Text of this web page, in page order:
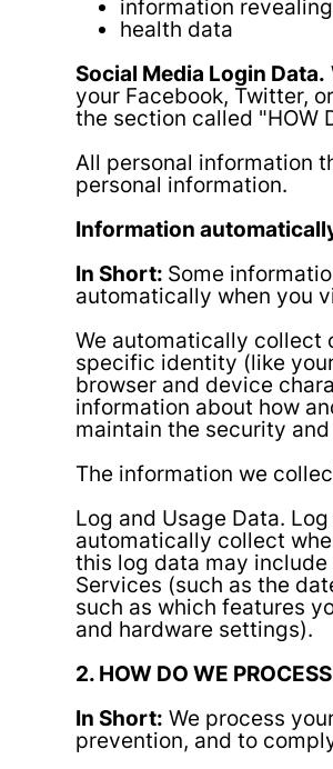
information
health data
Social Media Login Data.
your Facebook, Twitter,
the section called "HOW
All personal information
personal information.
Information
In Short: Some
automatically when you
We automatically collect
specific identity (like
browser and device
information about how
maintain the security
The information we
Log and Usage Data.
automatically collect
this log data may
Services (such as the
such as which features
and hardware settings).
2. HOW DO WE
In Short: We process
prevention, and to